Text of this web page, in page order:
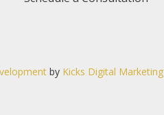
by Kicks Digital Marketing